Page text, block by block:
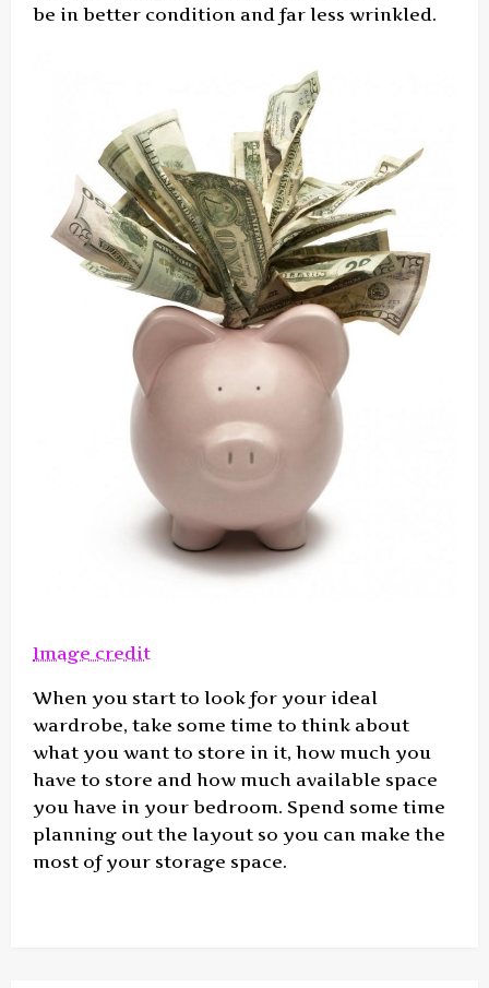
be in better condition and far less wrinkled.
Image credit
When you start to look for your ideal
wardrobe, take some time to think about
what you want to store in it, how much you
have to store and how much available space
you have in your bedroom. Spend some time
planning out the layout so you can make the
most of your storage space.